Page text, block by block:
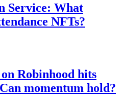
Service: What
NFTs?
Robinhood hits
momentum hold?